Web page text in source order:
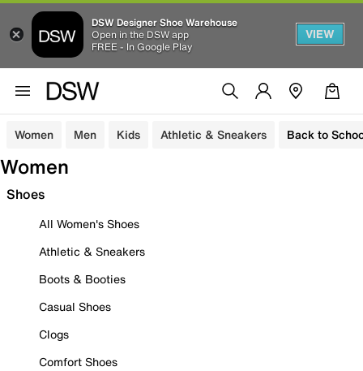
DSW Designer Shoe Warehouse
Open in the DSW app
FREE - In Google Play
VIEW
Women Men Kids Athletic & Sneakers Back to
Women
Shoes
All Women's Shoes
Athletic & Sneakers
Boots & Booties
Casual Shoes
Clogs
Comfort Shoes